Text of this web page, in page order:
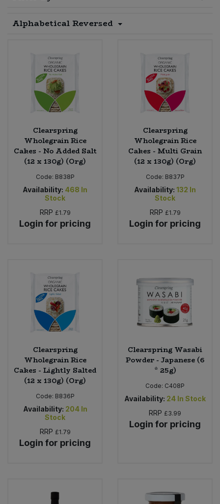
Alphabetical Reversed
Clearspring
Wholegrain Rice
Cakes - No Added Salt
(12 x 130g) (Org)
Code: B838P
Availability: 468 In
Stock
RRP £1.79
Login for pricing
Clearspring
Wholegrain Rice
Cakes - Multi Grain
(12 x 130g) (Org)
Code: B837P
Availability: 132 In
Stock
RRP £1.79
Login for pricing
Clearspring
Wholegrain Rice
Cakes - Lightly Salted
(12 x 130g) (Org)
Code: B836P
Availability: 204 In
Stock
RRP £1.79
Login for pricing
Clearspring Wasabi
Powder - Japanese (6
* 25g)
Code: C408P
Availability: 24 In Stock
RRP £3.99
Login for pricing
Dried Fruit, Nuts & Seeds
Fruit - Tins & Jars
Herbs, Spices & Seasonings
Jam, Honey & Spreads
Oils & Vinegars
Pasta & Noodles
Plant Based Milk
Ready Meals & Mixes
Rice & Grains
Savoury Snacks
Sea Vegetables
Stocks & Gravy
Bulk Grains & Rice
Bulk Herbs, Spices & Seasonings
Bulk Honey & Nut Spreads
Bulk Noodles
Bulk Oils & Vinegars
Bulk Olives
Bulk Pasta
Bulk Plantbased Milk & Butter
Bulk Ready Mixes
Bulk Salt
Bulk Savoury Snacks
Bulk Stocks & Gravy
Bulk Tins & Jars
Vegan Dairy & Egg Substitutes
Pet Supplies